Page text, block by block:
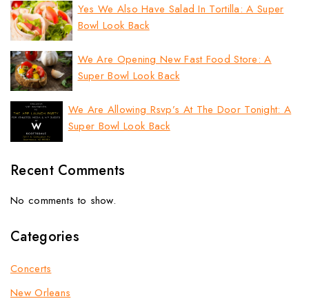
Yes We Also Have Salad In Tortilla: A Super
Bowl Look Back
We Are Opening New Fast Food Store: A
Super Bowl Look Back
We Are Allowing Rsvp’s At The Door Tonight: A
Super Bowl Look Back
Recent Comments
No comments to show.
Categories
Concerts
New Orleans